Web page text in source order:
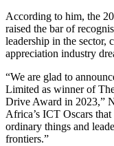
According to him, the
raised the bar of
leadership in the sector,
appreciation industry
“We are glad to
Limited as winner of
Drive Award in 2023,”
Africa’s ICT Oscars
ordinary things and
frontiers.”